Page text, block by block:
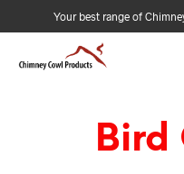
Your best range of
Bird